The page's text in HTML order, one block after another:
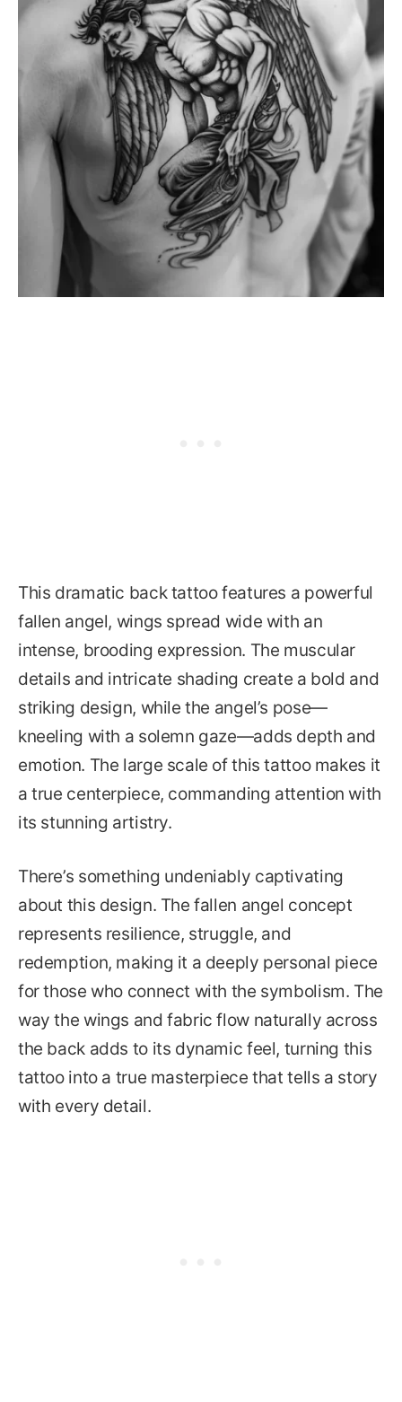
This dramatic back tattoo features a powerful
fallen angel, wings spread wide with an
intense, brooding expression. The muscular
details and intricate shading create a bold and
striking design, while the angel’s pose—
kneeling with a solemn gaze—adds depth and
emotion. The large scale of this tattoo makes it
a true centerpiece, commanding attention with
its stunning artistry.
There’s something undeniably captivating
about this design. The fallen angel concept
represents resilience, struggle, and
redemption, making it a deeply personal piece
for those who connect with the symbolism. The
way the wings and fabric flow naturally across
the back adds to its dynamic feel, turning this
tattoo into a true masterpiece that tells a story
with every detail.